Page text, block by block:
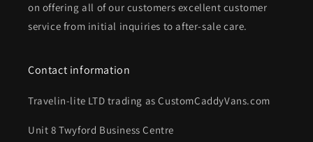
on offering all of our customers excellent customer
service from initial inquiries to after-sale care.
Contact information
Travelin-lite LTD trading as CustomCaddyVans.com
Unit 8 Twyford Business Centre